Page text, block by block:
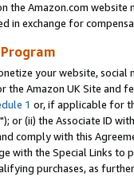
the Amazon.com
in exchange for
your website,
the Amazon UK Site and
1 or, if applicable for
"); or (ii) the Associate ID
comply with this
with the Special Links
purchases, as